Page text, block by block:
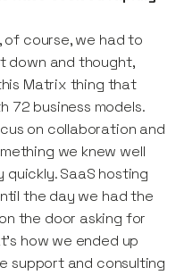
of course, we had to
down and thought,
Matrix thing that
72 business models.
on collaboration and
we knew well
SaaS hosting
the day we had the
the door asking for
how we ended up
support and consulting